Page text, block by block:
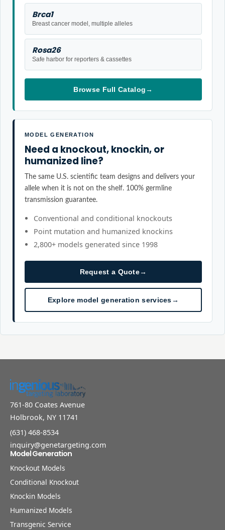
Brca1
Breast cancer model, multiple alleles
Rosa26
Safe harbor for reporters & cassettes
Browse Full Catalog→
MODEL GENERATION
Need a knockout, knockin, or
humanized line?
The same U.S. scientific team designs and delivers your
allele when it is not on the shelf. 100% germline
transmission guarantee.
Conventional and conditional knockouts
Point mutation and humanized knockins
2,800+ models generated since 1998
Request a Quote→
Explore model generation services→
761-80 Coates Avenue
Holbrook, NY 11741
(631) 468-8534
inquiry@genetargeting.com
Model Generation
Knockout Models
Conditional Knockout
Knockin Models
Humanized Models
Transgenic Service